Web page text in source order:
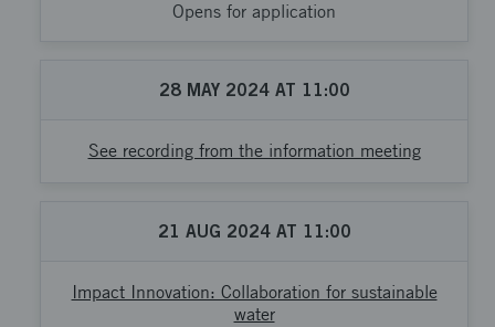
Opens for application
28 MAY 2024 AT 11:00
See recording from the information meeting
21 AUG 2024 AT 11:00
Impact Innovation: Collaboration for sustainable
water